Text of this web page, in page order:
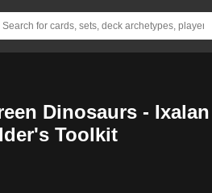
Dinosaurs - Ixalan
Toolkit